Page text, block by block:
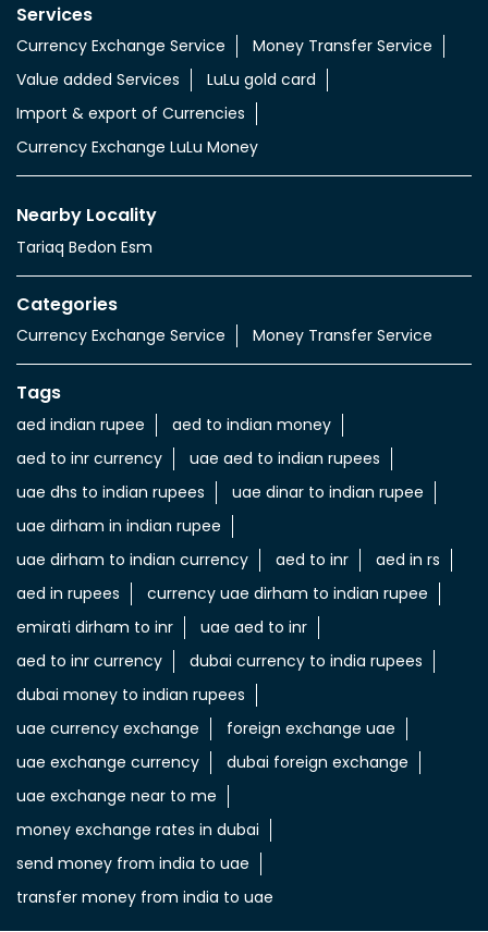
Services
Currency Exchange Service
Money Transfer Service
Value added Services
LuLu gold card
Import & export of Currencies
Currency Exchange LuLu Money
Nearby Locality
Tariaq Bedon Esm
Categories
Currency Exchange Service Money Transfer Service
Tags
aed indian rupee
aed to indian money
aed to inr currency
uae aed to indian rupees
uae dhs to indian rupees
uae dinar to indian rupee
uae dirham in indian rupee
uae dirham to indian currency
aed to inr
aed in rs
aed in rupees
currency uae dirham to indian rupee
emirati dirham to inr
uae aed to inr
aed to inr currency
dubai currency to india rupees
dubai money to indian rupees
uae currency exchange
foreign exchange uae
uae exchange currency
dubai foreign exchange
uae exchange near to me
money exchange rates in dubai
send money from india to uae
transfer money from india to uae